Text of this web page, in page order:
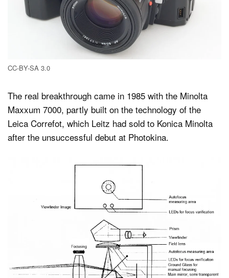
CC-BY-SA 3.0
The real breakthrough came in 1985 with the Minolta
Maxxum 7000, partly built on the technology of the
Leica Correfot, which Leitz had sold to Konica Minolta
after the unsuccessful debut at Photokina.